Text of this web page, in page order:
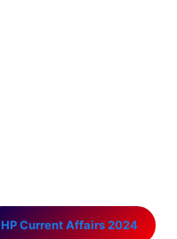
HP Current Affairs 2024